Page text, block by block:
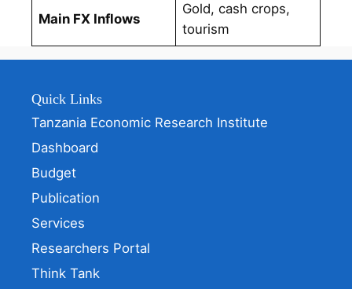
Main FX Inflows
Gold, cash crops,
tourism
Quick Links
Tanzania Economic Research Institute
Dashboard
Budget
Publication
Services
Researchers Portal
Think Tank